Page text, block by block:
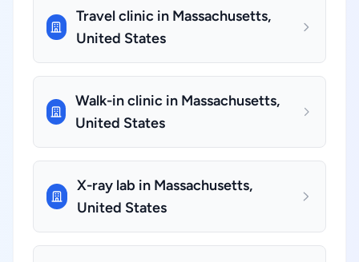
Travel clinic in Massachusetts,
United States
Walk-in clinic in Massachusetts,
United States
X-ray lab in Massachusetts,
United States